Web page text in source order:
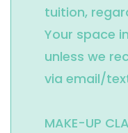
tuition,
Your space
unless we
via email/
MAKE-UP